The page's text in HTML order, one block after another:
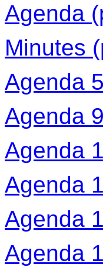
Agenda
Minutes
Agenda
Agenda
Agenda
Agenda
Agenda
Agenda